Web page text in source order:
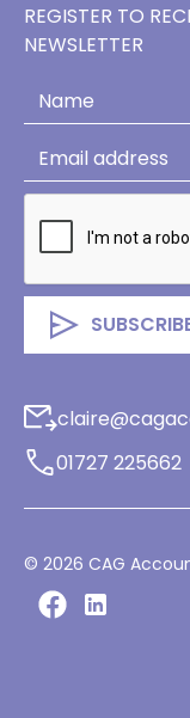
REGISTER TO
NEWSLETTER
01727 225662
© 2026 CAG